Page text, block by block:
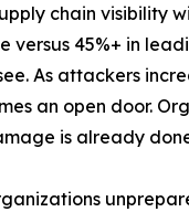
chain visibility
versus 45%+ in
As attackers
an open door.
is already